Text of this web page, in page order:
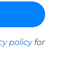
policyfor